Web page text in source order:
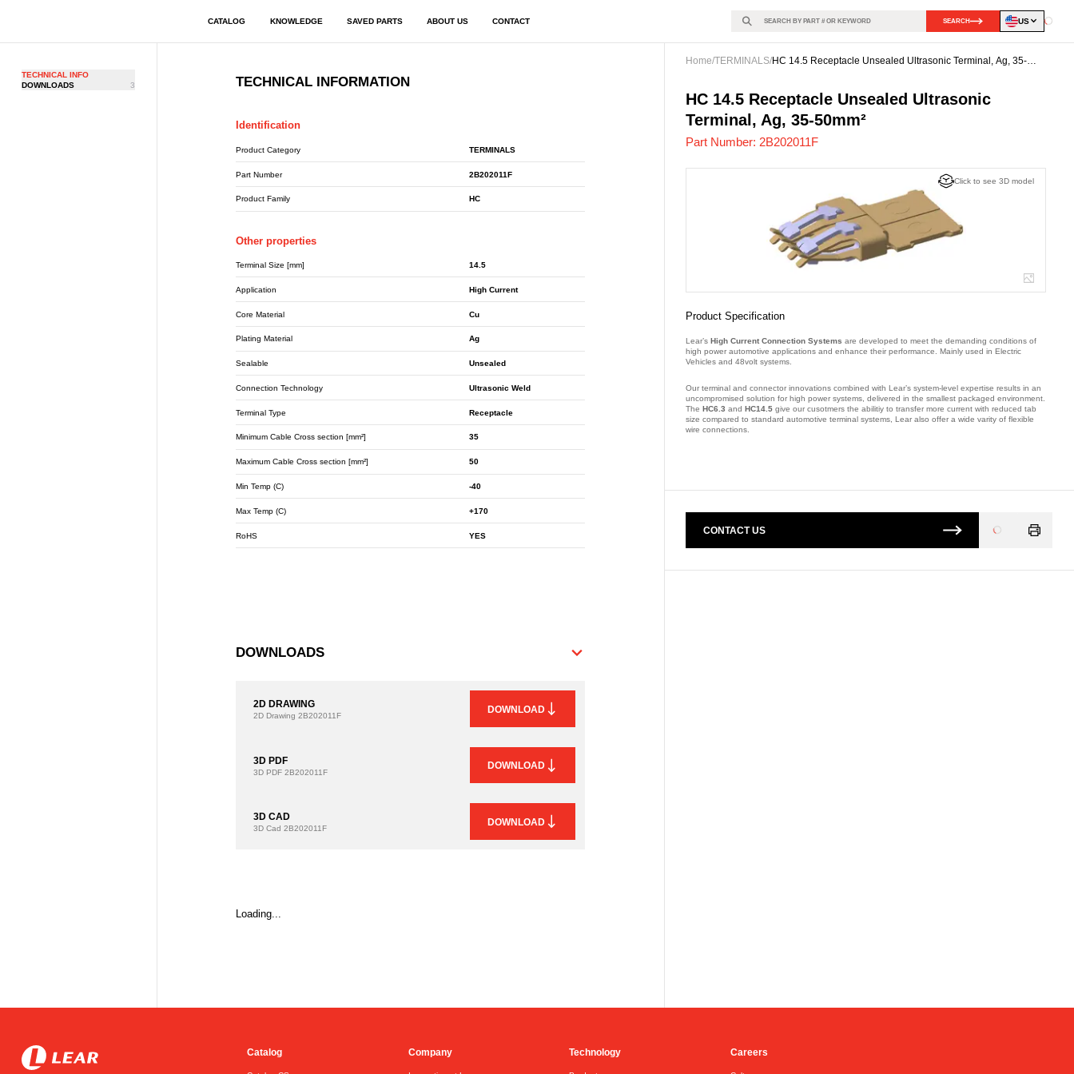
CATALOG KNOWLEDGE SAVED PARTS ABOUT US CONTACT SEARCH US
TECHNICAL INFO
DOWNLOADS
3 TECHNICAL INFORMATION
Identification
Product Category TERMINALS
Part Number 2B202011F
Product Family HC
Other properties
Terminal Size [mm] 14.5
Application High Current
Core Material Cu
Plating Material Ag
Sealable Unsealed
Connection Technology Ultrasonic Weld
Terminal Type Receptacle
Minimum Cable Cross section [mm²] 35
Maximum Cable Cross section [mm²] 50
Min Temp (C) -40
Max Temp (C) +170
RoHS YES
DOWNLOADS
2D DRAWING
2D Drawing 2B202011F
DOWNLOAD
3D PDF
3D PDF 2B202011F
DOWNLOAD
3D CAD
3D Cad 2B202011F
DOWNLOAD
Loading...
Home/TERMINALS/HC 14.5 Receptacle Unsealed Ultrasonic Terminal, Ag, 35-
2B202011F-
HC 14.5 Receptacle Unsealed Ultrasonic
Terminal, Ag, 35-50mm²
Part Number: 2B202011F
Click to see 3D model
Product Specification
Lear’sHigh Current Connection Systems are developed to meet the demanding conditions of
high power automotive applications and enhance their performance. Mainly used in Electric
Vehicles and 48volt systems.
Our terminal and connector innovations combined with Lear’s system-level expertise results in an
uncompromised solution for high power systems, delivered in the smallest packaged environment.
TheHC6.3 andHC14.5 give our cusotmers the abilitiy to transfer more current with reduced tab
size compared to standard automotive terminal systems, Lear also offer a wide varity of flexible
wire connections.
CONTACT US
Loading...
Catalog Company Technology Careers